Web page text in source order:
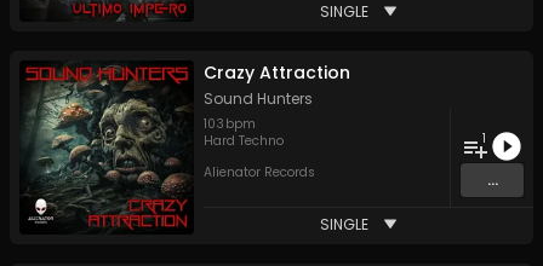
SINGLE
Crazy Attraction
Sound Hunters
103 bpm
Hard Techno
Alienator Records
1
...
SINGLE